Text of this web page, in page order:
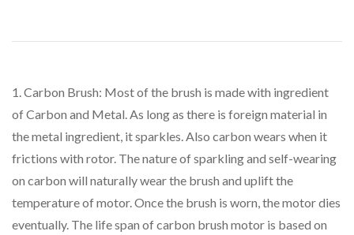
1. Carbon Brush: Most of the brush is made with ingredient
of Carbon and Metal. As long as there is foreign material in
the metal ingredient, it sparkles. Also carbon wears when it
frictions with rotor. The nature of sparkling and self-wearing
on carbon will naturally wear the brush and uplift the
temperature of motor. Once the brush is worn, the motor dies
eventually. The life span of carbon brush motor is based on